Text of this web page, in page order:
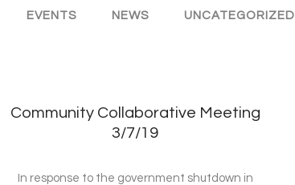
EVENTS NEWS UNCATEGORIZED
Community Collaborative Meeting
3/7/19
In response to the government shutdown in